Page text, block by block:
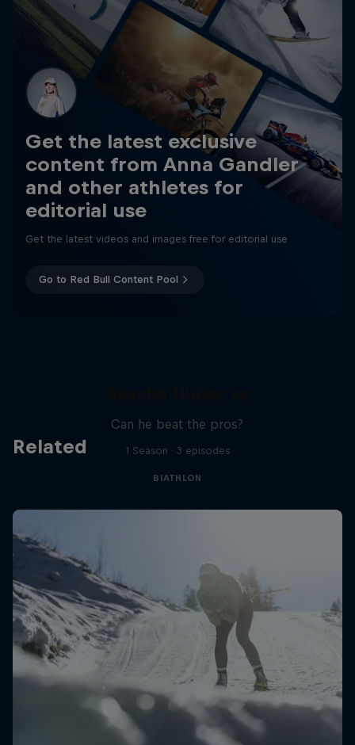
Get the latest exclusive
content from Anna Gandler
and other athletes for
editorial use
Get the latest videos and images free for editorial use
Go to Red Bull Content Pool
Related
Can he beat the pros?
1 Season · 3 episodes
BIATHLON